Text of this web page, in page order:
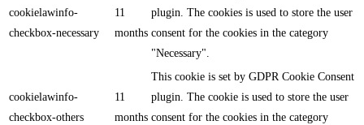
cookielawinfo-
checkbox-necessary
11
months
plugin. The cookies is used to store the user
consent for the cookies in the category
"Necessary".
cookielawinfo-
checkbox-others
11
months
This cookie is set by GDPR Cookie Consent
plugin. The cookie is used to store the user
consent for the cookies in the category